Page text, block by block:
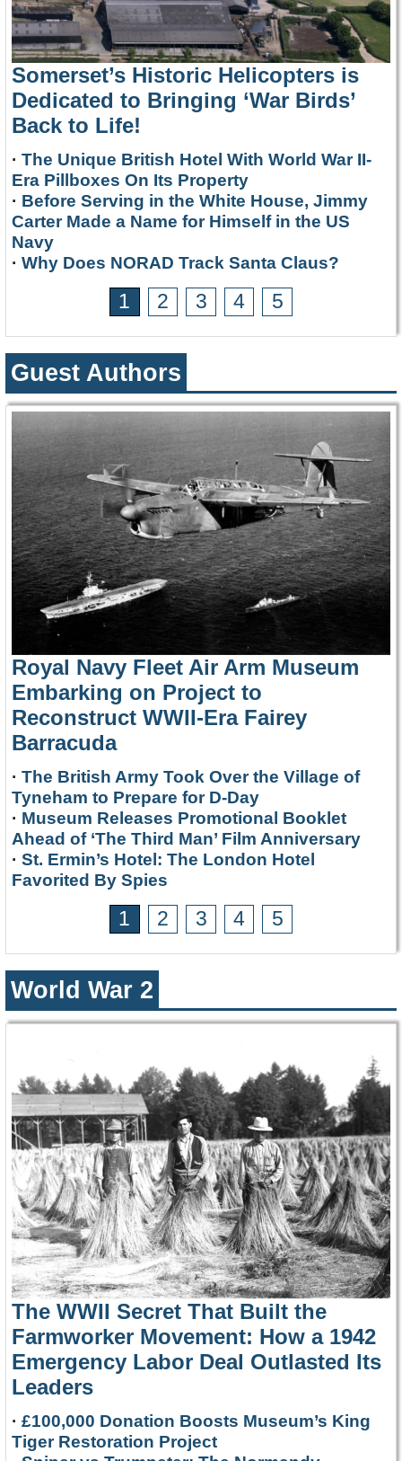
Somerset’s Historic Helicopters is
Dedicated to Bringing ‘War Birds’
Back to Life!
· The Unique British Hotel With World War II-
Era Pillboxes On Its Property
· Before Serving in the White House, Jimmy
Carter Made a Name for Himself in the US
Navy
· Why Does NORAD Track Santa Claus?
1 2 3 4 5
Guest Authors
Royal Navy Fleet Air Arm Museum
Embarking on Project to
Reconstruct WWII-Era Fairey
Barracuda
· The British Army Took Over the Village of
Tyneham to Prepare for D-Day
· Museum Releases Promotional Booklet
Ahead of ‘The Third Man’ Film Anniversary
· St. Ermin’s Hotel: The London Hotel
Favorited By Spies
1 2 3 4 5
World War 2
The WWII Secret That Built the
Farmworker Movement: How a 1942
Emergency Labor Deal Outlasted Its
Leaders
· £100,000 Donation Boosts Museum’s King
Tiger Restoration Project